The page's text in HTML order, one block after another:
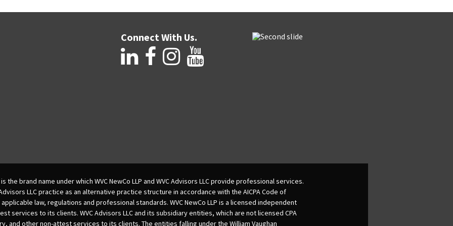
Connect With Us.
the brand name under which WVC NewCo LLP and WVC Advisors LLC provide professional services.
Advisors LLC practice as an alternative practice structure in accordance with the AICPA Code of
law, regulations and professional standards. WVC NewCo LLP is a licensed independent
services to its clients. WVC Advisors LLC and its subsidiary entities, which are not licensed CPA
and other non-attest services to its clients. The entities falling under the William Vaughan